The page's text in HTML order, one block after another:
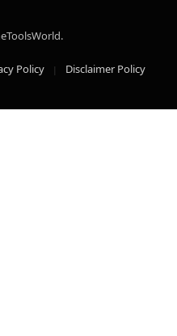
Policy Disclaimer Policy